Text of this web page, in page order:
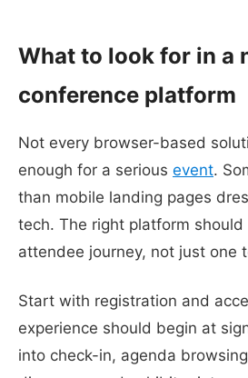
What to look for in a
conference platform
Not every browser-based
enough for a serious event.
than mobile landing pages
tech. The right platform
attendee journey, not just one
Start with registration and
experience should begin at
into check-in, agenda